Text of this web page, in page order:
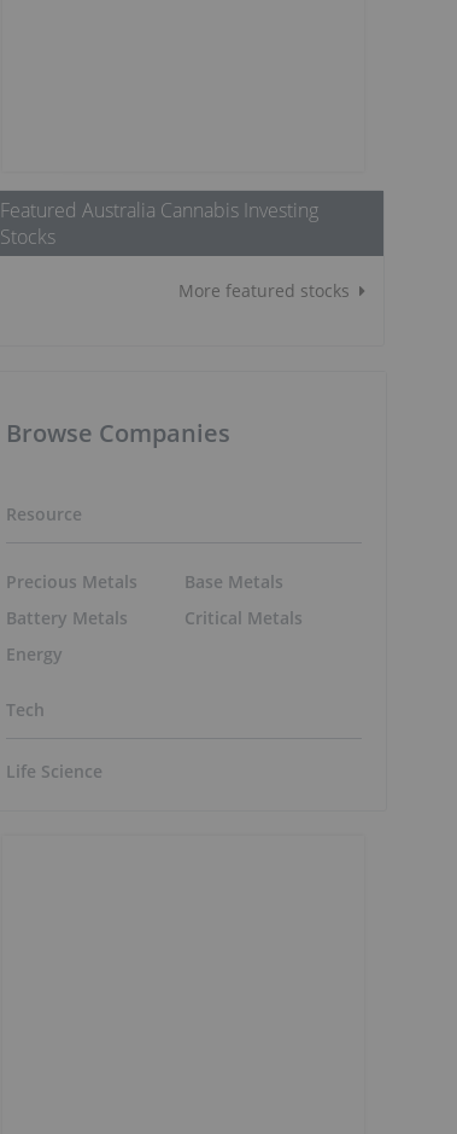
Featured Australia Cannabis Investing
Stocks
More featured stocks
Browse Companies
Resource
Precious Metals
Battery Metals
Energy
Base Metals
Critical Metals
Tech
Life Science